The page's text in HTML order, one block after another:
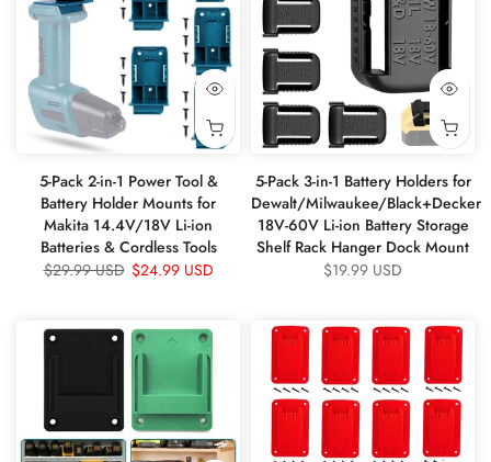
5-Pack 2-in-1 Power Tool &
Battery Holder Mounts for
Makita 14.4V/18V Li-ion
Batteries & Cordless Tools
$29.99 USD $24.99 USD
5-Pack 3-in-1 Battery Holders for
Dewalt/Milwaukee/Black+Decker
18V-60V Li-ion Battery Storage
Shelf Rack Hanger Dock Mount
$19.99 USD